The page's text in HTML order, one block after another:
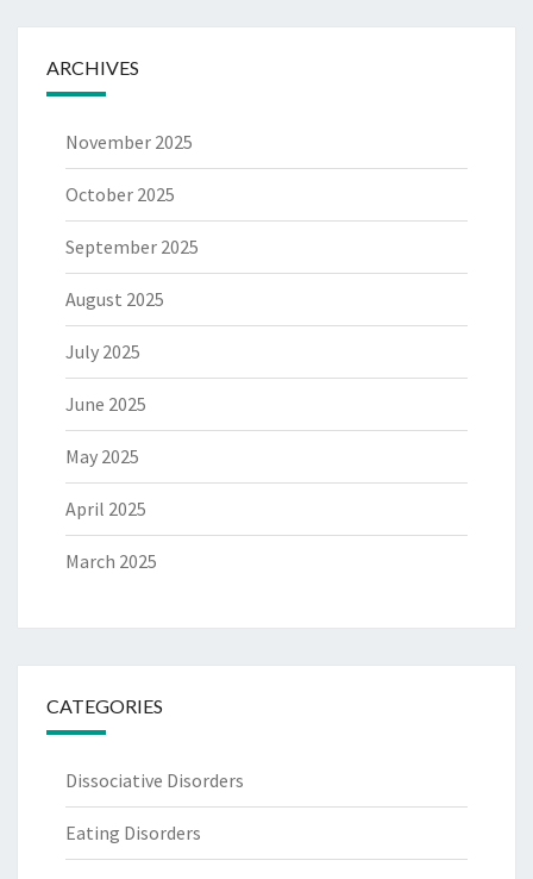
ARCHIVES
November 2025
October 2025
September 2025
August 2025
July 2025
June 2025
May 2025
April 2025
March 2025
CATEGORIES
Dissociative Disorders
Eating Disorders